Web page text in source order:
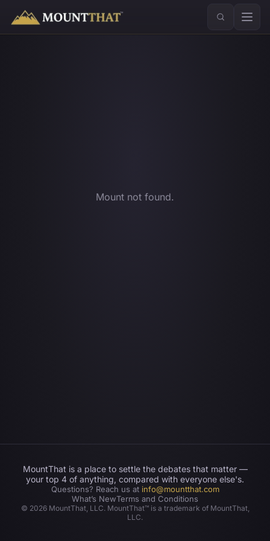
™
Mount not found.
MountThat is a place to settle the debates that matter —
your top 4 of anything, compared with everyone else's.
Questions? Reach us at info@mountthat.com
What’s NewTerms and Conditions
© 2026MountThat, LLC. MountThat™ is a trademark of MountThat,
LLC.